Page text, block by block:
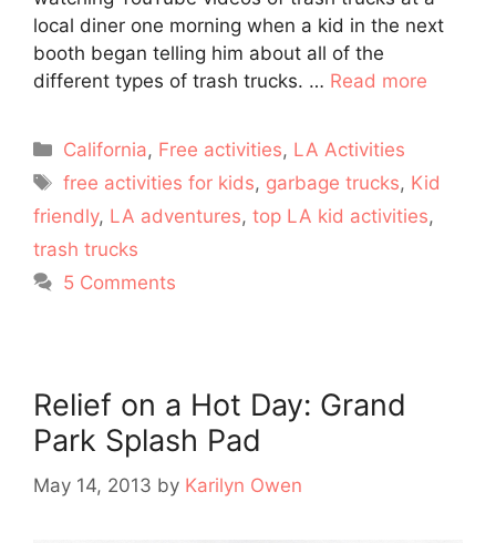
local diner one morning when a kid in the next
booth began telling him about all of the
different types of trash trucks. … Read more
Categories
California, Free activities, LA Activities
Tags
free activities for kids, garbage trucks, Kid
friendly, LA adventures, top LA kid activities,
trash trucks
5 Comments
Relief on a Hot Day: Grand
Park Splash Pad
May 14, 2013 by Karilyn Owen